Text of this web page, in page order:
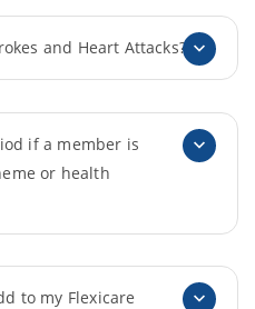
and Heart Attacks?
if a member is
or health
to my Flexicare